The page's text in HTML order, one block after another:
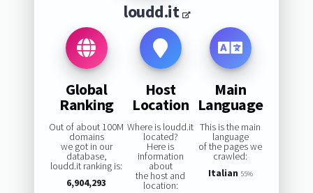
loudd.it
Global
Ranking
Out of about 100M
domains
we got in our
database,
loudd.it ranking is:
6,904,293
Host
Location
Where is loudd.it
located?
Here is
information
about
the host and
location:
Main
Language
This is the main
language
of the pages we
crawled:
Italian 55%